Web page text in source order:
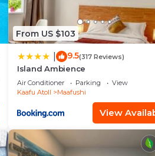
From US $103
9.5(317 Reviews)
Island Ambience
Air Conditioner Parking
View
Kaafu Atoll
Maafushi
View